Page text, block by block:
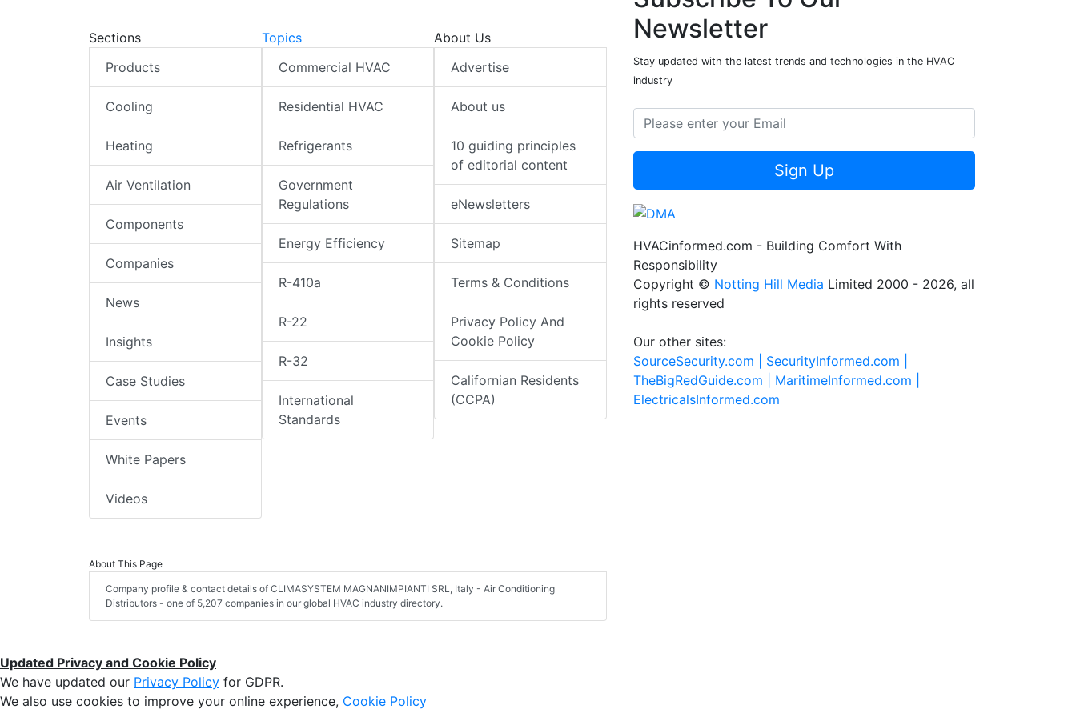
Sections
Products
Cooling
Heating
Air Ventilation
Components
Companies
News
Insights
Case Studies
Events
White Papers
Videos
Topics
Commercial HVAC
Residential HVAC
Refrigerants
Government
Regulations
Energy Efficiency
R-410a
R-22
R-32
International
Standards
About Us
Advertise
About us
10 guiding principles
of editorial content
eNewsletters
Sitemap
Terms & Conditions
Privacy Policy And
Cookie Policy
Californian Residents
(CCPA)
About This Page
Company profile & contact details of CLIMASYSTEM MAGNANIMPIANTI SRL, Italy - Air Conditioning
Distributors - one of 5,207 companies in our global HVAC industry directory.
Newsletter
Stay updated with the latest trends and technologies in the HVAC
industry
Sign Up
HVACinformed.com - Building Comfort With
Responsibility
Copyright © Notting Hill Media Limited 2000 - 2026, all
rights reserved
Our other sites:
SourceSecurity.com | SecurityInformed.com |
TheBigRedGuide.com | MaritimeInformed.com |
ElectricalsInformed.com
Updated Privacy and Cookie Policy
We have updated our Privacy Policy for GDPR.
We also use cookies to improve your online experience, Cookie Policy